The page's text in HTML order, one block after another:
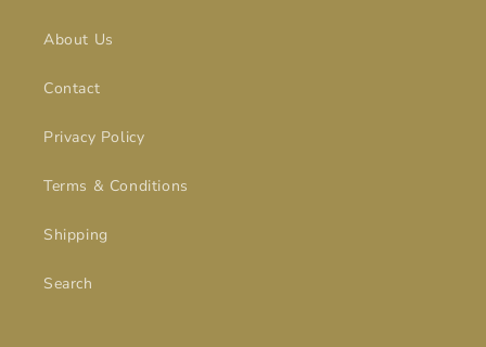
About Us
Contact
Privacy Policy
Terms & Conditions
Shipping
Search